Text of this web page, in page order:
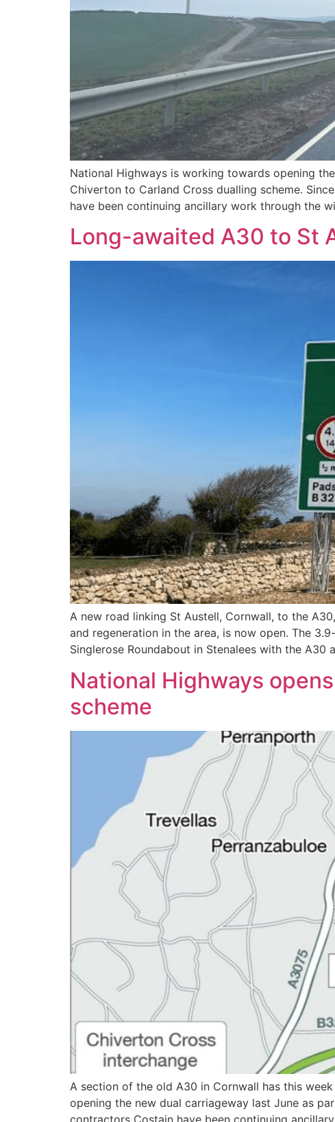
National Highways is working towards opening
Chiverton to Carland Cross dualling scheme.
have been continuing ancillary work through the
Long-awaited A30 to St
A new road linking St Austell, Cornwall, to the
and regeneration in the area, is now open. The
Singlerose Roundabout in Stenalees with the A30
National Highways
scheme
A section of the old A30 in Cornwall has this
opening the new dual carriageway last June as
contractors Costain have been continuing